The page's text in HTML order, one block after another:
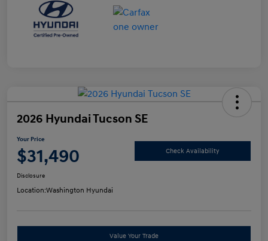
2026 Hyundai Tucson SE
Your Price
$31,490 Check Availability
Disclosure
Location:Washington Hyundai
Value Your Trade